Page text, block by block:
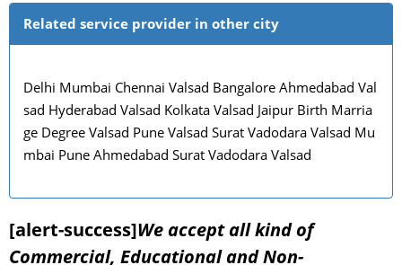
Related service provider in other city
Delhi Mumbai Chennai Valsad Bangalore Ahmedabad Val
sad Hyderabad Valsad Kolkata Valsad Jaipur Birth Marria
ge Degree Valsad Pune Valsad Surat Vadodara Valsad Mu
mbai Pune Ahmedabad Surat Vadodara Valsad
[alert-success]We accept all kind of
Commercial, Educational and Non-